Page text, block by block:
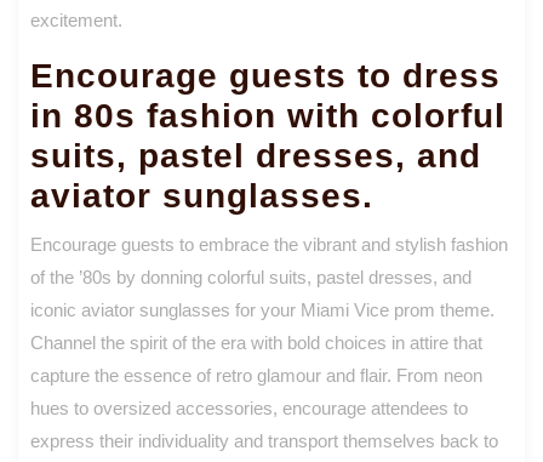
excitement.
Encourage guests to dress
in 80s fashion with colorful
suits, pastel dresses, and
aviator sunglasses.
Encourage guests to embrace the vibrant and stylish fashion
of the ’80s by donning colorful suits, pastel dresses, and
iconic aviator sunglasses for your Miami Vice prom theme.
Channel the spirit of the era with bold choices in attire that
capture the essence of retro glamour and flair. From neon
hues to oversized accessories, encourage attendees to
express their individuality and transport themselves back to